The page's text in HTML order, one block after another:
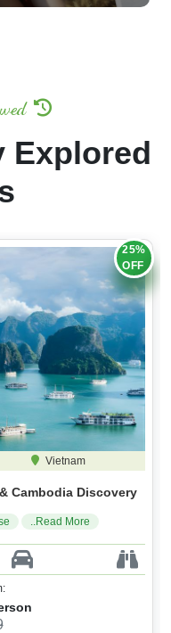
Explored
25%
OFF
Vietnam
Cambodia Discovery
..Read More